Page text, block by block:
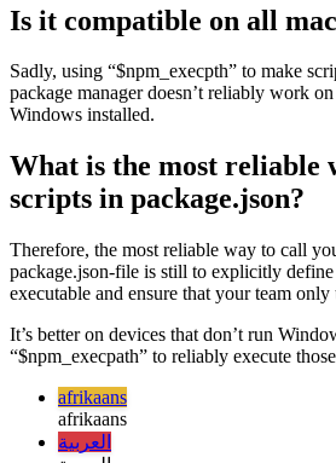
"prepare": "$npm_execpath
  }
Is it compatible on all
package manager doesn’t reliably work on
Windows installed.
What is the most reliable
scripts in package.json?
Therefore, the most reliable way to call
package.json-file is still to explicitly define
executable and ensure that your team only
It’s better on devices that don’t run
“$npm_execpath” to reliably execute those